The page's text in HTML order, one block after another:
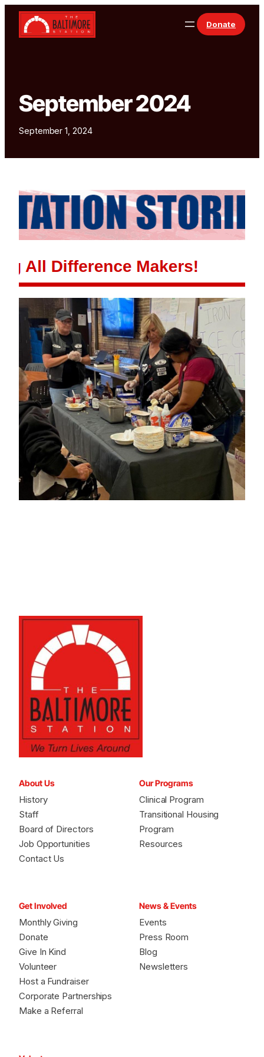
Skip to content
Donate
September 2024
September 1, 2024
About Us
History
Staff
Board of Directors
Job Opportunities
Contact Us
Our Programs
Clinical Program
Transitional Housing
Program
Resources
Get Involved
Monthly Giving
Donate
Give In Kind
Volunteer
Host a Fundraiser
Corporate Partnerships
Make a Referral
News & Events
Events
Press Room
Blog
Newsletters